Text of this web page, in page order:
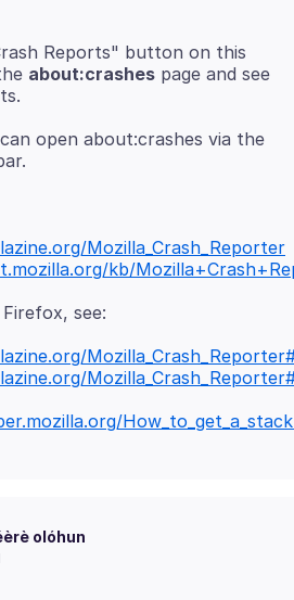
Reports" button on this
about:crashes page and see
open about:crashes via the
Mozilla_Crash_Reporter
kb/
olóhun